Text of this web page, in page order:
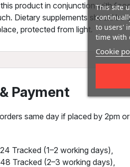
product in conjunction with
Dietary supplements should
protected from light.
Payment
same day if placed by 2pm
Tracked (1–2 working days),
Tracked (2–3 working days),
This site
to users'
time with
Cookie